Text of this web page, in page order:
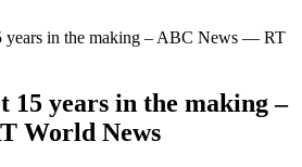
years in the making – ABC News — RT
15 years in the making –
World News